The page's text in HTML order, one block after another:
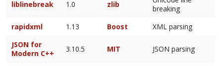
liblinebreak 1.0 zlib
breaking
rapidxml
1.13 Boost
XML parsing
JSON for
Modern C++
3.10.5 MIT JSON parsing